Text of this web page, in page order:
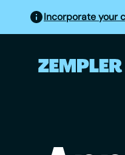
Incorporate your